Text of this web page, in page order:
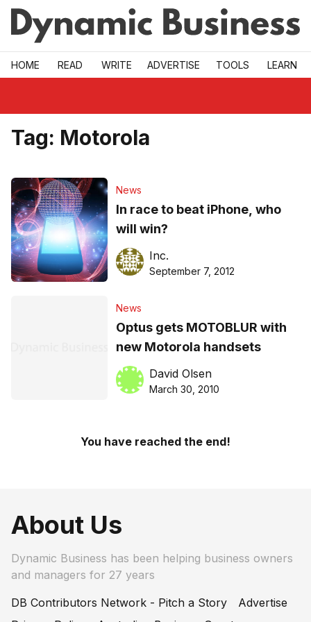
Skip to main
HOME READ WRITE ADVERTISE TOOLS LEARN
Tag: Motorola
News
In race to beat iPhone, who
will win?
Inc.
September 7, 2012
News
Optus gets MOTOBLUR with
new Motorola handsets
David Olsen
March 30, 2010
You have reached the end!
About Us
Dynamic Business has been helping business owners
and managers for 27 years
DB Contributors Network - Pitch a Story
Advertise